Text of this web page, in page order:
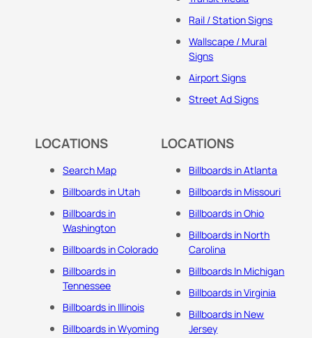
Rail / Station Signs
Wallscape / Mural
Signs
Airport Signs
Street Ad Signs
LOCATIONS
Search Map
Billboards in Utah
Billboards in
Washington
Billboards in Colorado
Billboards in
Tennessee
Billboards in Illinois
Billboards in Wyoming
LOCATIONS
Billboards in Atlanta
Billboards in Missouri
Billboards in Ohio
Billboards in North
Carolina
Billboards In Michigan
Billboards in Virginia
Billboards in New
Jersey